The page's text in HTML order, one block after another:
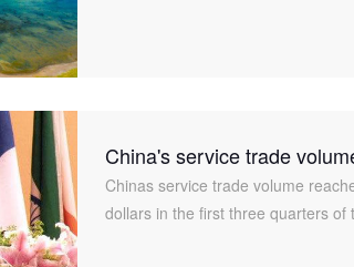
China's service trade
Chinas service trade volume
dollars in the first three quarters